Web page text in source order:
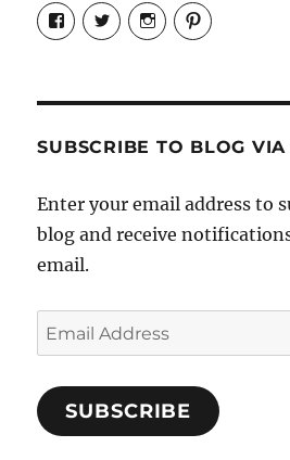
View
Candrels-
Crafts-
Characters-
on
View
@AndreaCoventry’s
profile
View
candrelsccc’s
profile
View
SUBSCRIBE TO BLOG
Enter your email address to
blog and receive
email.
Email
Address
SUBSCRIBE